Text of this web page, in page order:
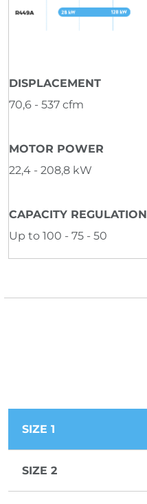
DISPLACEMENT
70,6 - 537 cfm
MOTOR POWER
22,4 - 208,8 kW
CAPACITY REGULATION
Up to 100 - 75 - 50
SIZE 1
SIZE 2